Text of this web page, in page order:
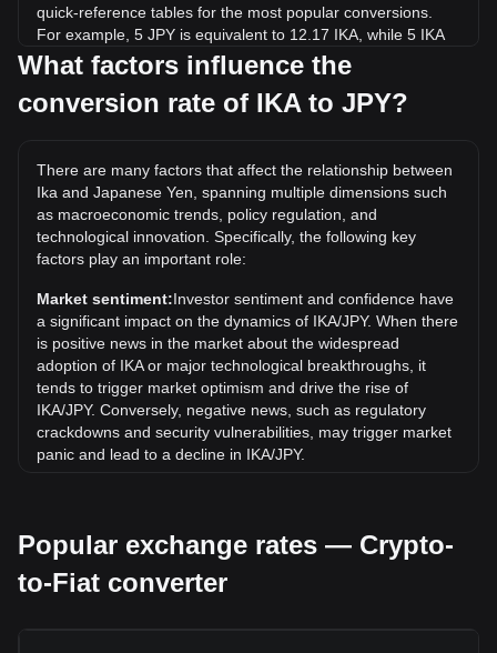
quick-reference tables for the most popular conversions.
For example, 5 JPY is equivalent to 12.17 IKA, while 5 IKA
will cost around 2.05JPY.
What is the highest price of IKA/JPY in history?
all-time high.
What is the price trend of Ika in JPY?
Over the past 7 days, the exchange rate of Ika (IKA) has
gone up by 3.86%. Over the last month, the exchange rate
of Ika (IKA) has gone down by 19.85% against Japanese
Yen (JPY).
What factors influence the
conversion rate of IKA to JPY?
There are many factors that affect the relationship between
Ika and Japanese Yen, spanning multiple dimensions such
as macroeconomic trends, policy regulation, and
technological innovation. Specifically, the following key
factors play an important role:
Market sentiment:Investor sentiment and confidence have
a significant impact on the dynamics of IKA/JPY. When there
is positive news in the market about the widespread
adoption of IKA or major technological breakthroughs, it
tends to trigger market optimism and drive the rise of
IKA/JPY. Conversely, negative news, such as regulatory
crackdowns and security vulnerabilities, may trigger market
panic and lead to a decline in IKA/JPY.
impact on their acceptance, which in turn determines their
value relative to traditional currencies such as the US dollar.
Clear and supportive regulations can enhance investor
Popular exchange rates — Crypto-
to-Fiat converter